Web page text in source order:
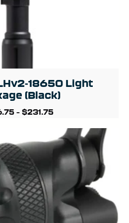
18650 Light
(Black)
– $231.75